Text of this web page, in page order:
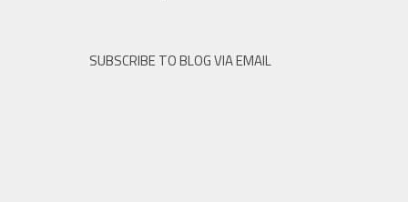
SUBSCRIBE TO BLOG VIA EMAIL